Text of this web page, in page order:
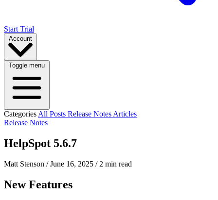
Start Trial
Account
Toggle menu
Categories All Posts Release Notes Articles
Release Notes
HelpSpot 5.6.7
Matt Stenson / June 16, 2025 / 2 min read
New Features